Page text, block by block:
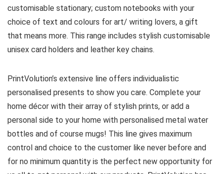
customisable stationary; custom notebooks with your
choice of text and colours for art/ writing lovers, a gift
that means more. This range includes stylish customisable
unisex card holders and leather key chains.
PrintVolution’s extensive line offers individualistic
personalised presents to show you care. Complete your
home décor with their array of stylish prints, or add a
personal side to your home with personalised metal water
bottles and of course mugs! This line gives maximum
control and choice to the customer like never before and
for no minimum quantity is the perfect new opportunity for